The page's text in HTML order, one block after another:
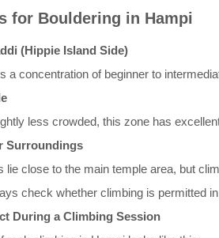
for Bouldering in Hampi
(Hippie Island Side)
a concentration of beginner to
less crowded, this zone has
Surroundings
lie close to the main temple area, but
check whether climbing is permitted
During a Climbing Session